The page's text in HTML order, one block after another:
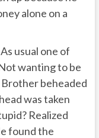
alone on a
usual one of
wanting to be
beheaded
was taken
Realized
found the